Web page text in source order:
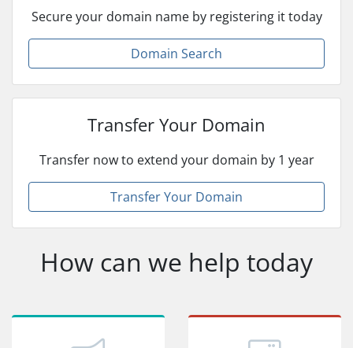
Secure your domain name by registering it today
Domain Search
Transfer Your Domain
Transfer now to extend your domain by 1 year
Transfer Your Domain
How can we help today